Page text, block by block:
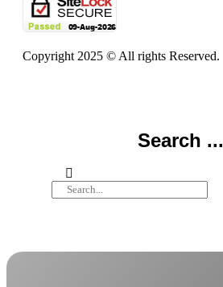
Copyright 2025 © All rights Reserved.
Search ...